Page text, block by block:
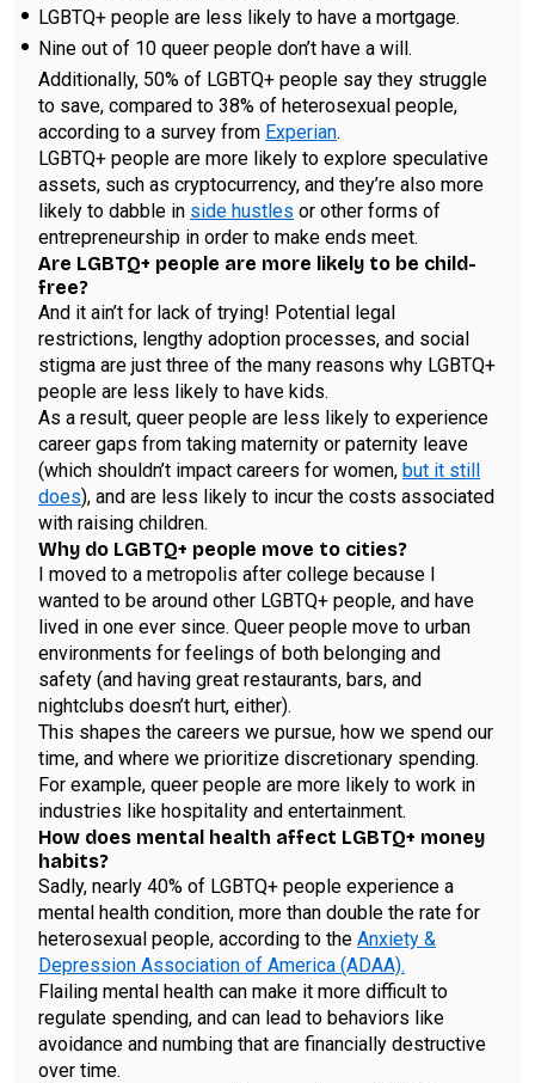
LGBTQ+ people are less likely to have a mortgage.
Nine out of 10 queer people don’t have a will.
Additionally, 50% of LGBTQ+ people say they struggle
to save, compared to 38% of heterosexual people,
according to a survey from Experian.
LGBTQ+ people are more likely to explore speculative
assets, such as cryptocurrency, and they’re also more
likely to dabble in side hustles or other forms of
entrepreneurship in order to make ends meet.
Are LGBTQ+ people are more likely to be child-
free?
And it ain’t for lack of trying! Potential legal
restrictions, lengthy adoption processes, and social
stigma are just three of the many reasons why LGBTQ+
people are less likely to have kids.
As a result, queer people are less likely to experience
career gaps from taking maternity or paternity leave
(which shouldn’t impact careers for women, but it still
does), and are less likely to incur the costs associated
with raising children.
Why do LGBTQ+ people move to cities?
I moved to a metropolis after college because I
wanted to be around other LGBTQ+ people, and have
lived in one ever since. Queer people move to urban
environments for feelings of both belonging and
safety (and having great restaurants, bars, and
nightclubs doesn’t hurt, either).
This shapes the careers we pursue, how we spend our
time, and where we prioritize discretionary spending.
For example, queer people are more likely to work in
industries like hospitality and entertainment.
How does mental health affect LGBTQ+ money
habits?
Sadly, nearly 40% of LGBTQ+ people experience a
mental health condition, more than double the rate for
heterosexual people, according to the Anxiety &
Depression Association of America (ADAA).
Flailing mental health can make it more difficult to
regulate spending, and can lead to behaviors like
avoidance and numbing that are financially destructive
over time.